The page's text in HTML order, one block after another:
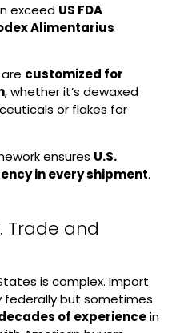
exceed US FDA
Alimentarius
customized for
, whether it’s dewaxed
or flakes for
ensures U.S.
in every shipment.
Trade and
is complex. Import
federally but sometimes
of experiencein